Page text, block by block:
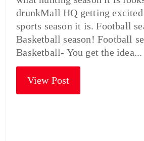
drunkMall HQ getting excited
sports season it is. Football
Basketball season! Football
Basketball- You get the
View Post